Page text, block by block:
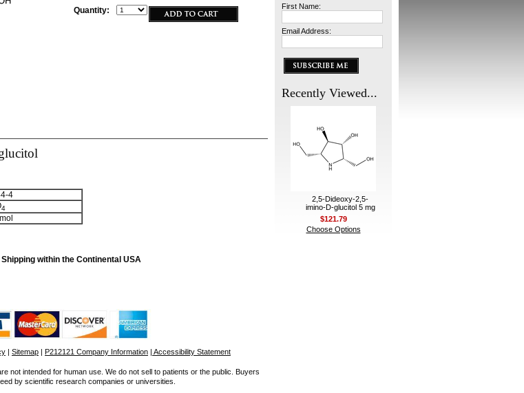
Quantity:
4
4
Shipping within the Continental USA
First Name:
Email Address:
Recently Viewed...
2,5-Dideoxy-2,5-
imino-D-glucitol 5 mg
$121.79
Choose Options
| Sitemap | P212121 Company Information | Accessibility Statement
not intended for human use. We do not sell to patients or the public. Buyers
by scientific research companies or universities.